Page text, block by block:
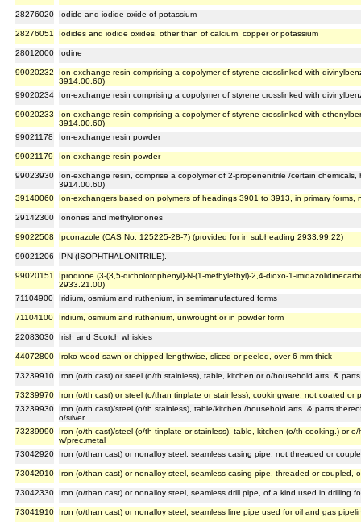
28276020 Iodide and iodide oxide of potassium
28276051 Iodides and iodide oxides, other than of calcium, copper or potassium
28012000 Iodine
99020232
Ion-exchange resin comprising a copolymer of styrene crosslinked with
3914.00.60)
99020234
Ion-exchange resin comprising a copolymer of styrene crosslinked with
99020233
Ion-exchange resin comprising a copolymer of styrene crosslinked with
3914.00.60)
99021178
Ion-exchange resin powder
99021179 Ion-exchange resin powder
99023930
Ion-exchange resin, comprise a copolymer of 2-propenenitrile /certain
3914.00.60)
39140060
Ion-exchangers based on polymers of headings 3901 to 3913, in primary forms,
29142300 Ionones and methylionones
99022508 Ipconazole (CAS No. 125225-28-7) (provided for in subheading 2933.99.22)
99021206 IPN (ISOPHTHALONITRILE).
99020151
Iprodione (3-(3,5-dicholorophenyl)-N-(1-methylethyl)-2,4-dioxo-1-
2933.21.00)
71104900
Iridium, osmium and ruthenium, in semimanufactured forms
71104100 Iridium, osmium and ruthenium, unwrought or in powder form
22083030 Irish and Scotch whiskies
44072800 Iroko wood sawn or chipped lengthwise, sliced or peeled, over 6 mm thick
73239910 Iron (o/th cast) or steel (o/th stainless), table, kitchen or o/household arts. &
73239970
Iron (o/th cast) or steel (o/than tinplate or stainless), cookingware, not coated or
73239930
Iron (o/th cast)/steel (o/th stainless), table/kitchen /household arts. & parts
o/silver
73239990
Iron (o/th cast)/steel (o/th tinplate or stainless), table, kitchen (o/th cooking.) or
w/prec.metal
73042920
Iron (o/than cast) or nonalloy steel, seamless casing pipe, not threaded or
73042910 Iron (o/than cast) or nonalloy steel, seamless casing pipe, threaded or coupled,
73042330 Iron (o/than cast) or nonalloy steel, seamless drill pipe, of a kind used in drilling
73041910 Iron (o/than cast) or nonalloy steel, seamless line pipe used for oil and gas